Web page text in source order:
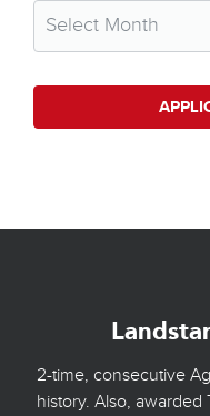
2-time, consecutive
history. Also,